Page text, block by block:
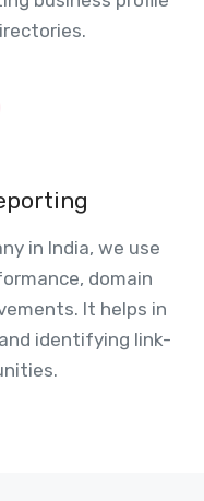
in India, we use
domain
It helps in
identifying link-